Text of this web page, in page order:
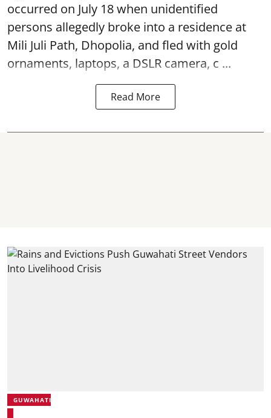
occurred on July 18 when unidentified
persons allegedly broke into a residence at
Mili Juli Path, Dhopolia, and fled with gold
ornaments, laptops, a DSLR camera, c ...
Read More
GUWAHATI